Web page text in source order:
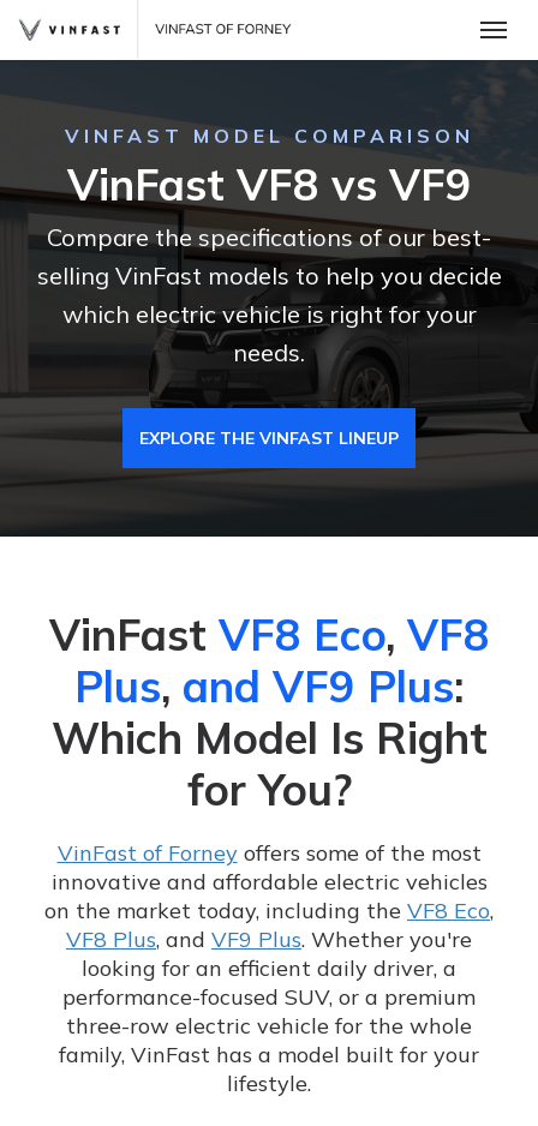
VINFAST MODEL COMPARISON
VinFast VF8 vs VF9
Compare the specifications of our best-
selling VinFast models to help you decide
which electric vehicle is right for your
needs.
EXPLORE THE VINFAST LINEUP
VinFast VF8 Eco, VF8
Plus, and VF9 Plus:
Which Model Is Right
for You?
VinFast of Forneyoffers some of the most
innovative and affordable electric vehicles
on the market today, including the VF8 Eco,
VF8 Plus, and VF9 Plus. Whether you're
looking for an efficient daily driver, a
performance-focused SUV, or a premium
three-row electric vehicle for the whole
family, VinFast has a model built for your
lifestyle.